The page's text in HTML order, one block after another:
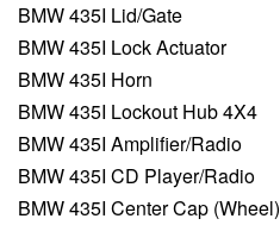
BMW 435I Lid/Gate
BMW 435I Lock Actuator
BMW 435I Horn
BMW 435I Lockout Hub 4X4
BMW 435I Amplifier/Radio
BMW 435I CD Player/Radio
BMW 435I Center Cap (Wheel)